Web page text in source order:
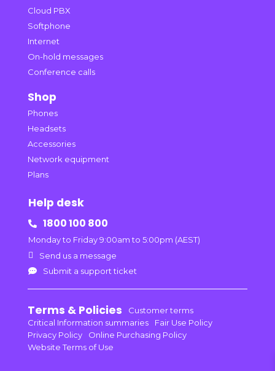
Cloud PBX
Softphone
Internet
On-hold messages
Conference calls
Shop
Phones
Headsets
Accessories
Network equipment
Plans
Help desk
 1800 100 800
Monday to Friday 9:00am to 5:00pm (AEST)
 Send us a message
 Submit a support ticket
Terms & Policies
Customer terms
Critical Information summaries
Fair Use Policy
Privacy Policy
Online Purchasing Policy
Website Terms of Use